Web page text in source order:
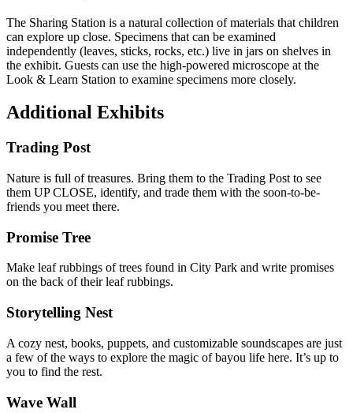
The Sharing Station is a natural collection of materials that children
can explore up close. Specimens that can be examined
independently (leaves, sticks, rocks, etc.) live in jars on shelves in
the exhibit. Guests can use the high-powered microscope at the
Look & Learn Station to examine specimens more closely.
Additional Exhibits
Trading Post
Nature is full of treasures. Bring them to the Trading Post to see
them UP CLOSE, identify, and trade them with the soon-to-be-
friends you meet there.
Promise Tree
Make leaf rubbings of trees found in City Park and write promises
on the back of their leaf rubbings.
Storytelling Nest
A cozy nest, books, puppets, and customizable soundscapes are just
a few of the ways to explore the magic of bayou life here. It’s up to
you to find the rest.
Wave Wall